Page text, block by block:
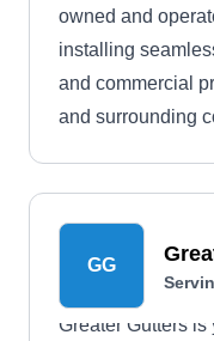
owned and
installing
and commercial
and surrounding
GG
Greater Gutters